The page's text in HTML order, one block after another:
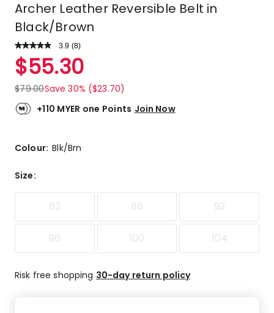
Archer Leather Reversible Belt in
Black/Brown
3.9 Read
Review.
Same
link.
(8)
Rated
3.9
out
of
5
5-
reviews,
review,
3-
reviews,
$55.30
$79.00Save 30% ($23.70)
+110 MYER one Points Join Now
Colour:Blk/Brn
Size:
82 86 92
96 100 104
Risk free shopping 30-day return policy